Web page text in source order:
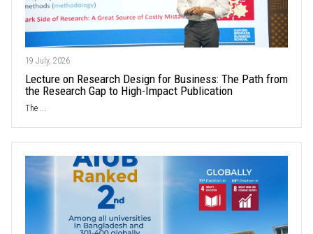
19 July, 2026
Lecture on Research Design for Business: The Path from
the Research Gap to High-Impact Publication
The ...